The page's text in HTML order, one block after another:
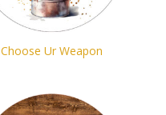
Choose Ur Weapon